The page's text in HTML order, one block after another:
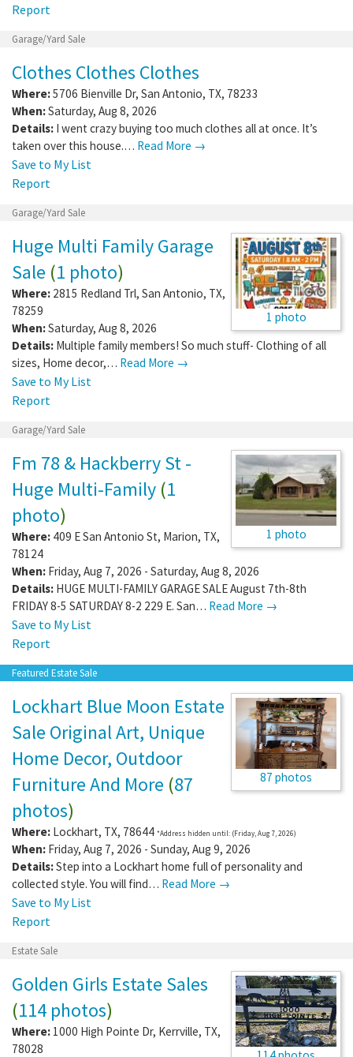
Report
Garage/Yard Sale
Clothes Clothes Clothes
Where:5706 Bienville Dr, San Antonio, TX, 78233
When:Saturday, Aug 8, 2026
Details: I went crazy buying too much clothes all at once. It’s
taken over this house.… Read More →
Save to My List
Report
Garage/Yard Sale
1 photo
Huge Multi Family Garage
Sale (1 photo)
Where: 2815 Redland Trl, San Antonio, TX,
78259
When:Saturday, Aug 8, 2026
Details: Multiple family members! So much stuff- Clothing of all
sizes, Home decor,… Read More →
Save to My List
Report
Garage/Yard Sale
1 photo
Fm 78 & Hackberry St -
Huge Multi-Family (1
photo)
Where: 409 E San Antonio St, Marion, TX,
78124
When: Friday, Aug 7, 2026 - Saturday, Aug 8, 2026
Details: HUGE MULTI-FAMILY GARAGE SALE August 7th-8th
FRIDAY 8-5 SATURDAY 8-2 229 E. San… Read More →
Save to My List
Report
Featured Estate Sale
87 photos
Lockhart Blue Moon Estate
Sale Original Art, Unique
Home Decor, Outdoor
Furniture And More (87
photos)
Where: Lockhart, TX, 78644 *Address hidden until: (Friday, Aug 7, 2026)
When: Friday, Aug 7, 2026 - Sunday, Aug 9, 2026
Details:Step into a Lockhart home full of personality and
collected style. You will find… Read More →
Save to My List
Report
Estate Sale
Golden Girls Estate Sales
(114 photos)
Where: 1000 High Pointe Dr, Kerrville, TX,
78028